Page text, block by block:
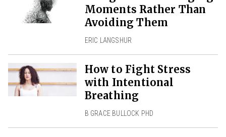
Moments Rather Than
Avoiding Them
ERIC LANGSHUR
How to Fight Stress
with Intentional
Breathing
B GRACE BULLOCK PHD